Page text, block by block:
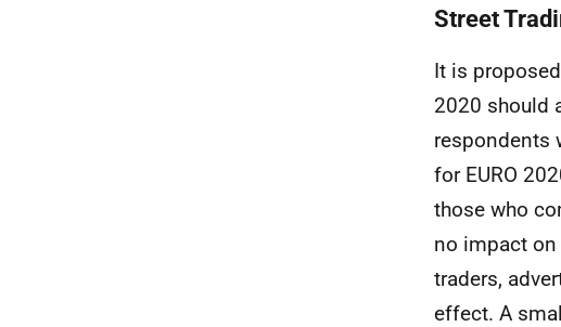
Street
It is
2020 should
respondents
for EURO
those who
no impact
traders,
effect. A